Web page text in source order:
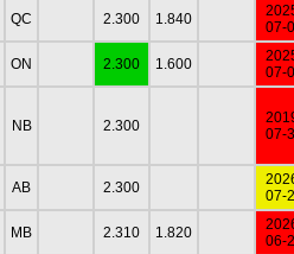
QC 2.300 1.840
07-
ON 2.300 1.600
07-
NB 2.300
07-
AB 2.300
07-
MB 2.310 1.820
06-